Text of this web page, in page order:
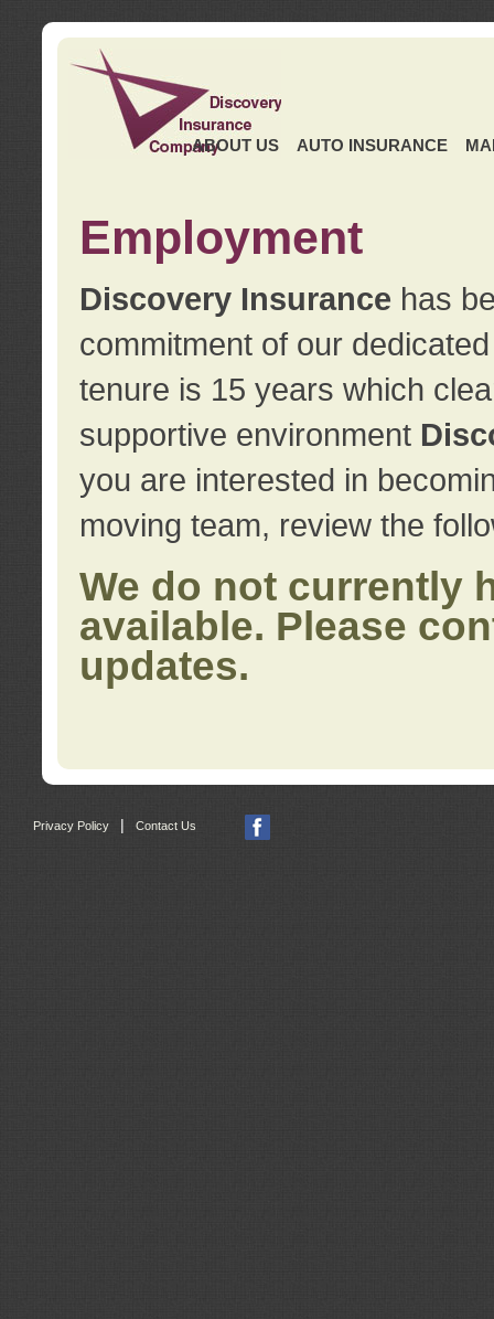
ABOUT US AUTO INSURANCE
Employment
Discovery Insurance has
commitment of our
tenure is 15 years which
supportive environment
you are interested in
moving team, review the
We do not currently
available. Please
updates.
Privacy Policy | Contact Us